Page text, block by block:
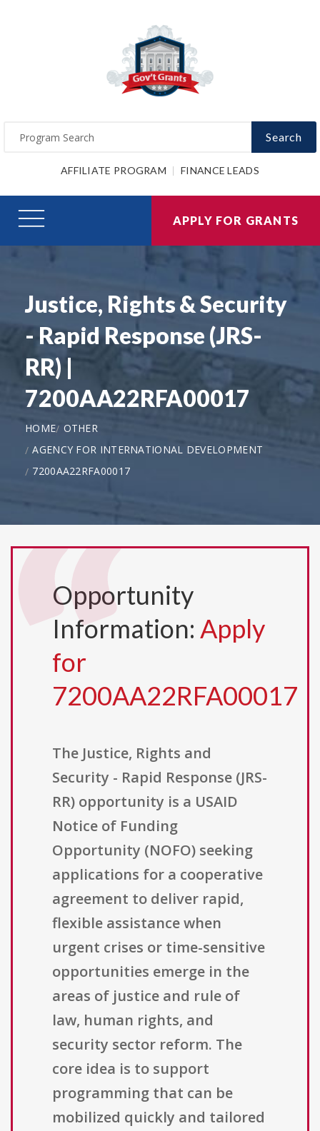
Search
AFFILIATE PROGRAM FINANCE LEADS
APPLY FOR GRANTS
Justice, Rights & Security
- Rapid Response (JRS-
RR) |
7200AA22RFA00017
HOME OTHER
AGENCY FOR INTERNATIONAL DEVELOPMENT
7200AA22RFA00017
Opportunity
Information: Apply
for
7200AA22RFA00017
The Justice, Rights and
Security - Rapid Response (JRS-
RR) opportunity is a USAID
Notice of Funding
Opportunity (NOFO) seeking
applications for a cooperative
agreement to deliver rapid,
flexible assistance when
urgent crises or time-sensitive
opportunities emerge in the
areas of justice and rule of
law, human rights, and
security sector reform. The
core idea is to support
programming that can be
mobilized quickly and tailored